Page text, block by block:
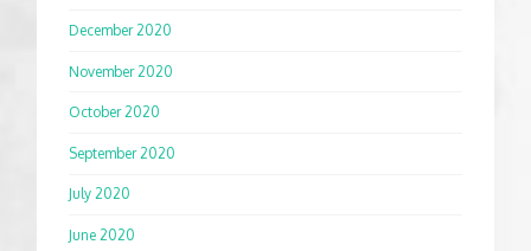
December 2020
November 2020
October 2020
September 2020
July 2020
June 2020